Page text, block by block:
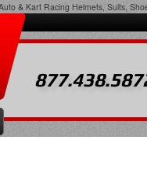
& Kart Racing Helmets, Suits,